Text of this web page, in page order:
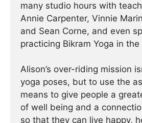
many studio hours with
Annie Carpenter, Vinnie
and Sean Corne, and even
practicing Bikram Yoga in
Alison’s over-riding mission
yoga poses, but to use the
means to give people a
of well being and a
so that they can live happy,